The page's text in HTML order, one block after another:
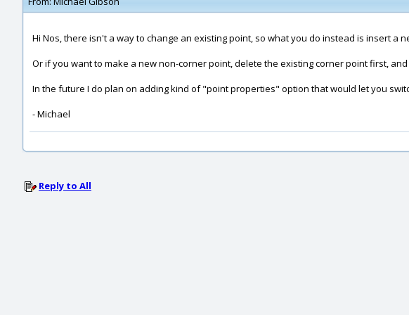
Hi Nos, there isn't a way to change an existing point, so what you do instead is insert
Or if you want to make a new non-corner point, delete the existing corner point first,
In the future I do plan on adding kind of "point properties" option that would let you
- Michael
Reply to All